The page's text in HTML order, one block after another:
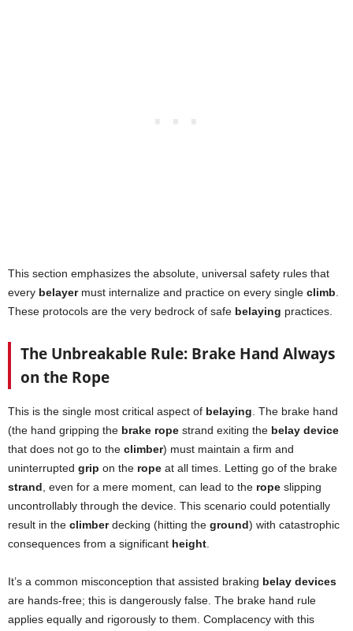
This section emphasizes the absolute, universal safety rules that
every belayermust internalize and practice on every single climb.
These protocols are the very bedrock of safe belaying practices.
The Unbreakable Rule: Brake Hand Always
on the Rope
This is the single most critical aspect of belaying. The brake hand
(the hand gripping the brake rope strand exiting the belay device
that does not go to the climber) must maintain a firm and
uninterrupted grip on the rope at all times. Letting go of the brake
strand, even for a mere moment, can lead to the rope slipping
uncontrollably through the device. This scenario could potentially
result in the climberdecking (hitting the ground) with catastrophic
consequences from a significant height.
It’s a common misconception that assisted braking belay devices
are hands-free; this is dangerously false. The brake hand rule
applies equally and rigorously to them. Complacency with this